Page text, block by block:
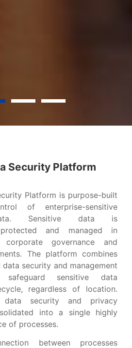
Security Platform
Platform is purpose-built
of enterprise-sensitive
Sensitive data is
protected and managed in
governance and
The platform combines
security and management
sensitive data
regardless of location.
data security and privacy
into a single highly
of processes.
between processes